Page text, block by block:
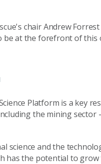
chair Andrew
be at the forefront of
Platform is a key
the mining
science and the
has the potential to